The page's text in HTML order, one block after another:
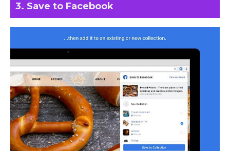
3. Save to Facebook